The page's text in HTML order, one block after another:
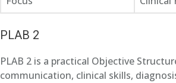
PLAB 2
PLAB 2 is a practical Objective
communication, clinical skills,